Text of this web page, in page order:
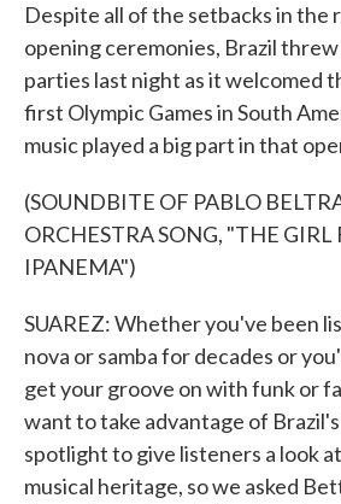
Despite all of the setbacks in the
opening ceremonies, Brazil
parties last night as it welcomed
first Olympic Games in South
music played a big part in that
(SOUNDBITE OF PABLO
ORCHESTRA SONG, "THE GIRL
IPANEMA")
SUAREZ: Whether you've been
nova or samba for decades or
get your groove on with funk or
want to take advantage of
spotlight to give listeners a look
musical heritage, so we asked